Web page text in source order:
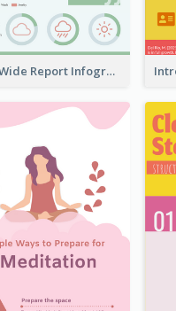
World Wide Report Infographic